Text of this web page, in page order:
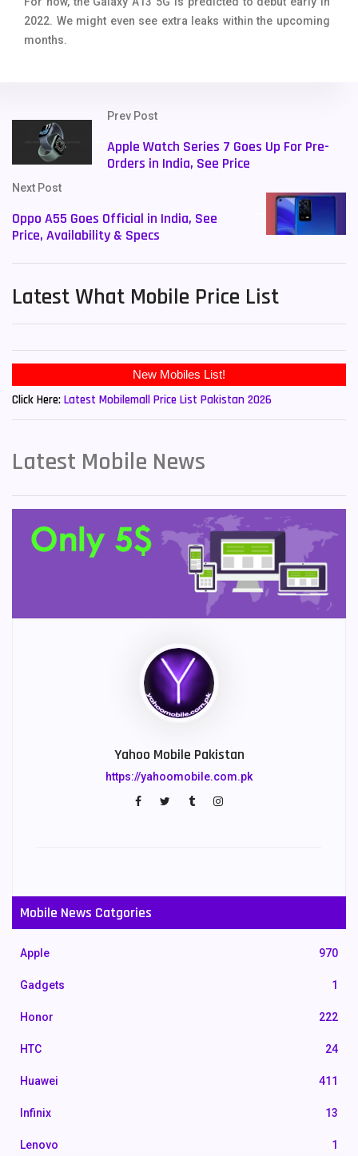
2022. We might even see extra leaks within the upcoming
months.
Prev Post
Apple Watch Series 7 Goes Up For Pre-
Orders in India, See Price
Next Post
Oppo A55 Goes Official in India, See
Price, Availability & Specs
Latest What Mobile Price List
New Mobiles List!
Click Here: Latest Mobilemall Price List Pakistan 2026
Latest Mobile News
Yahoo Mobile Pakistan
https://yahoomobile.com.pk
Mobile News Catgories
Apple 970
Gadgets 1
Honor 222
HTC 24
Huawei 411
Infinix 13
Lenovo 1